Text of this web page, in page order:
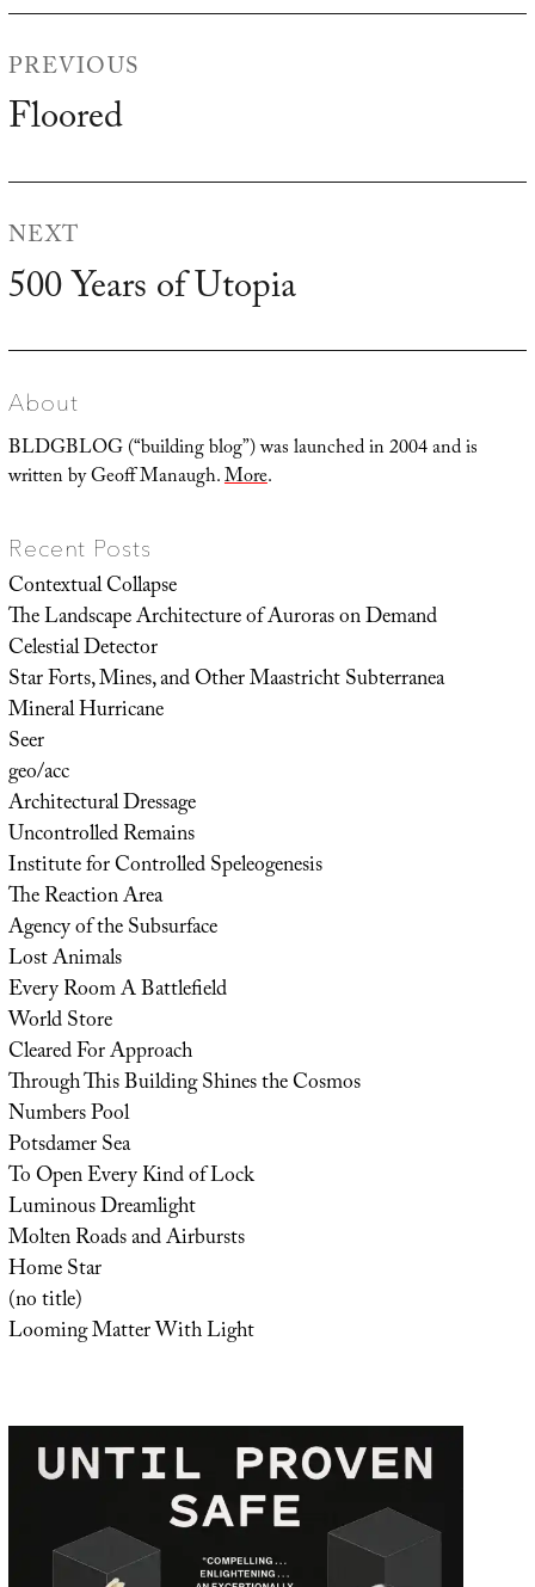
navigation
PREVIOUS
Previous
Floored
NEXT
Next
500 Years of Utopia
About
BLDGBLOG (“building blog”) was launched in 2004 and is
written by Geoff Manaugh.More.
Recent Posts
Contextual Collapse
The Landscape Architecture of Auroras on Demand
Celestial Detector
Star Forts, Mines, and Other Maastricht Subterranea
Mineral Hurricane
Seer
geo/acc
Architectural Dressage
Uncontrolled Remains
Institute for Controlled Speleogenesis
The Reaction Area
Agency of the Subsurface
Lost Animals
Every Room A Battlefield
World Store
Cleared For Approach
Through This Building Shines the Cosmos
Numbers Pool
Potsdamer Sea
To Open Every Kind of Lock
Luminous Dreamlight
Molten Roads and Airbursts
Home Star
(no title)
Looming Matter With Light